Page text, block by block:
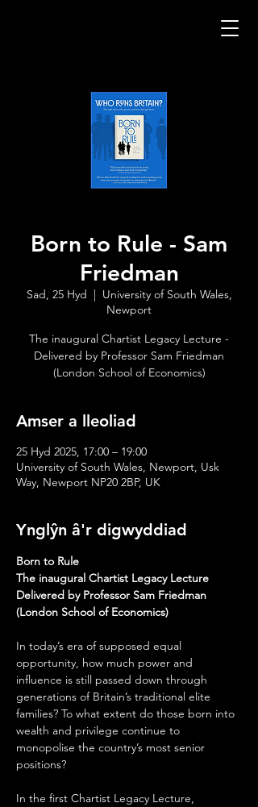
Born to Rule - Sam
Friedman
Sad, 25 Hyd
  |
University of South Wales,
Newport
The inaugural Chartist Legacy Lecture -
Delivered by Professor Sam Friedman
(London School of Economics)
Amser a lleoliad
25 Hyd 2025, 17:00 – 19:00
University of South Wales, Newport, Usk
Way, Newport NP20 2BP, UK
Ynglŷn â'r digwyddiad
Born to Rule
The inaugural Chartist Legacy Lecture
Delivered by Professor Sam Friedman
(London School of Economics)
In today’s era of supposed equal
opportunity, how much power and
influence is still passed down through
generations of Britain’s traditional elite
families? To what extent do those born into
wealth and privilege continue to
monopolise the country’s most senior
positions?
In the first Chartist Legacy Lecture,